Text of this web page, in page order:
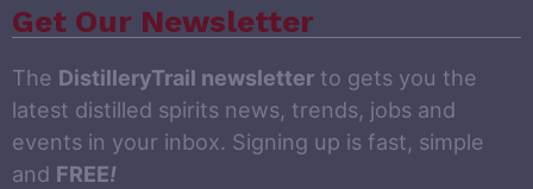
Get Our Newsletter
The DistilleryTrail newsletter to gets you the
latest distilled spirits news, trends, jobs and
events in your inbox. Signing up is fast, simple
and FREE!